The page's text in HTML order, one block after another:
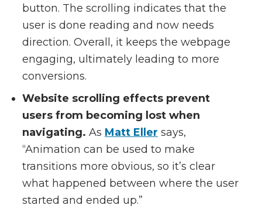
button. The scrolling indicates that the
user is done reading and now needs
direction. Overall, it keeps the webpage
engaging, ultimately leading to more
conversions.
Website scrolling effects prevent
users from becoming lost when
navigating. As Matt Eller says,
“Animation can be used to make
transitions more obvious, so it’s clear
what happened between where the user
started and ended up.”